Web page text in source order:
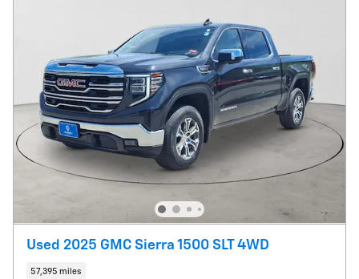
Used 2025 GMC Sierra 1500 SLT 4WD
57,395 miles